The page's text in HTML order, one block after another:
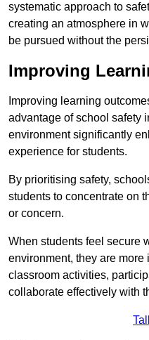
systematic approach to
creating an atmosphere in
be pursued without the
Improving
Improving learning
advantage of school safety
environment significantly
experience for students.
By prioritising safety,
students to concentrate on
or concern.
When students feel secure
environment, they are
classroom activities,
collaborate effectively with